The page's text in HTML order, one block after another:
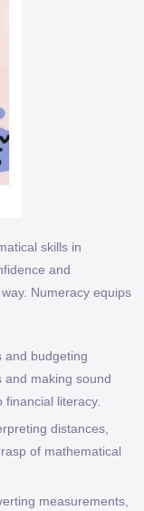
skills in
and
Numeracy equips
and budgeting
and making sound
literacy.
distances,
of mathematical
measurements,